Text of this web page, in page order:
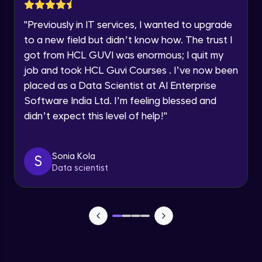
Year of Graduation
Speaking Language
By registering, I agree to be contacted via phone, SMS, or
email for offers & products, even if I am on a DNC/NDNC
list
"Previously in IT services, I wanted to upgrade
to a new field but didn’t know how. The trust I
got from HCL GUVI was enormous; I quit my
job and took HCL Guvi Courses . I’ve now been
placed as a Data Scientist at AI Enterprise
Software India Ltd. I’m feeling blessed and
didn’t expect this level of help!"
S
Sonia Kola
Data scientist
Intermediate Module
Lesson: Selenium Web Driver Frameworks
Advanced Module
Selenium TestNG Framewoks
Advanced Module
Advanced Module
OnDepends
Advanced Module